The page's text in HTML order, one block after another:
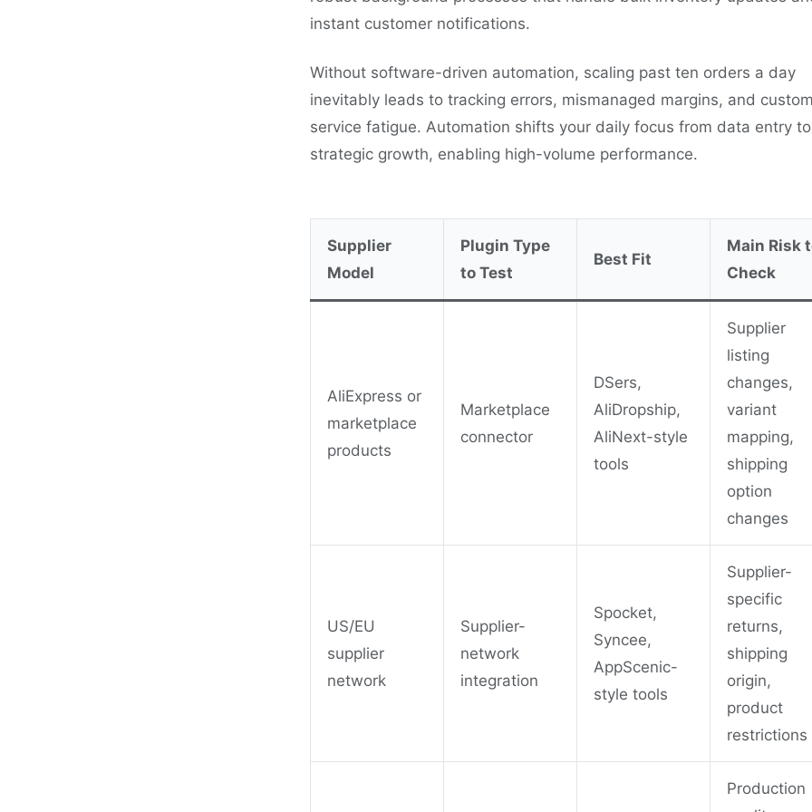
instant customer notifications.
Without software-driven automation, scaling past ten orders a day
inevitably leads to tracking errors, mismanaged margins, and
service fatigue. Automation shifts your daily focus from data entry to
strategic growth, enabling high-volume performance.
Supplier
Model
Plugin Type
to Test
Best Fit
Main Risk
Check
AliExpress or
marketplace
products
Marketplace
connector
DSers,
AliDropship,
AliNext-style
tools
Supplier
listing
changes,
variant
mapping,
shipping
option
changes
US/EU
supplier
network
Supplier-
network
integration
Spocket,
Syncee,
AppScenic-
style tools
Supplier-
specific
returns,
shipping
origin,
product
restrictions
Production